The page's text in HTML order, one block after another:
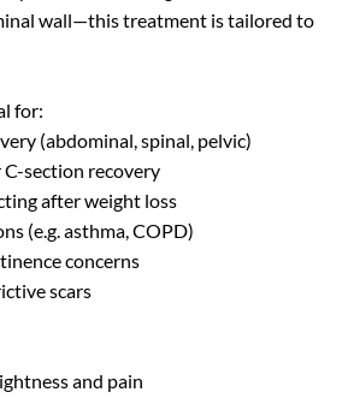
for a holistic performance
wall—this treatment is tailored to
for:
(abdominal, spinal, pelvic)
section recovery
after weight loss
(e.g. asthma, COPD)
concerns
scars
and pain